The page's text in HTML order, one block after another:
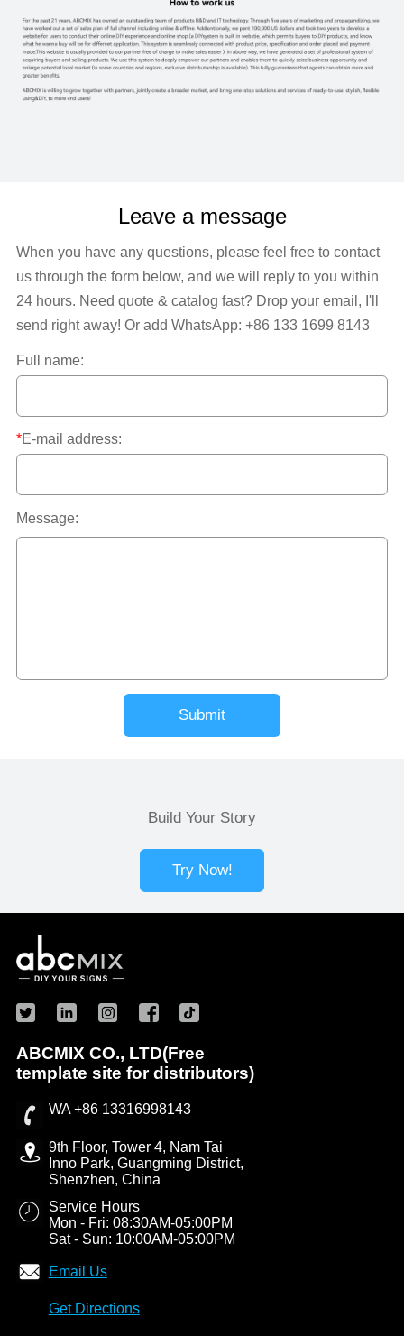
Leave a message
When you have any questions, please feel free to contact
us through the form below, and we will reply to you within
24 hours. Need quote & catalog fast? Drop your email, I'll
send right away! Or add WhatsApp: +86 133 1699 8143
Full name:
*E-mail address:
Message:
Submit
Build Your Story
Try Now!
ABCMIX CO., LTD(Free
template site for distributors)
WA +86 13316998143
9th Floor, Tower 4, Nam Tai
Inno Park, Guangming District,
Shenzhen, China
Service Hours
Mon - Fri: 08:30AM-05:00PM
Sat - Sun: 10:00AM-05:00PM
Email Us
Get Directions